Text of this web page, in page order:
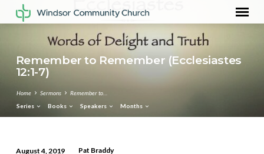
Remember to Remember (Ecclesiastes
12:1-7)
Home Sermons
Remember to…
Series
Books Speakers Months
August 4, 2019
Pat Braddy